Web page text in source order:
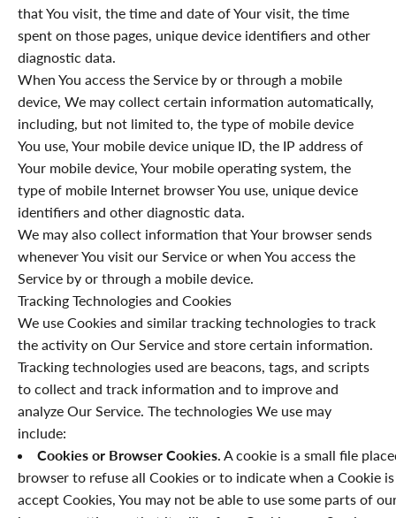
that You visit, the time and date of Your visit, the time
spent on those pages, unique device identifiers and other
diagnostic data.
When You access the Service by or through a mobile
device, We may collect certain information automatically,
including, but not limited to, the type of mobile device
You use, Your mobile device unique ID, the IP address of
Your mobile device, Your mobile operating system, the
type of mobile Internet browser You use, unique device
identifiers and other diagnostic data.
We may also collect information that Your browser sends
whenever You visit our Service or when You access the
Service by or through a mobile device.
Tracking Technologies and Cookies
We use Cookies and similar tracking technologies to track
the activity on Our Service and store certain information.
Tracking technologies used are beacons, tags, and scripts
to collect and track information and to improve and
analyze Our Service. The technologies We use may
include:
Cookies or Browser Cookies. A cookie is a small file
browser to refuse all Cookies or to indicate when a Cookie
accept Cookies, You may not be able to use some parts of